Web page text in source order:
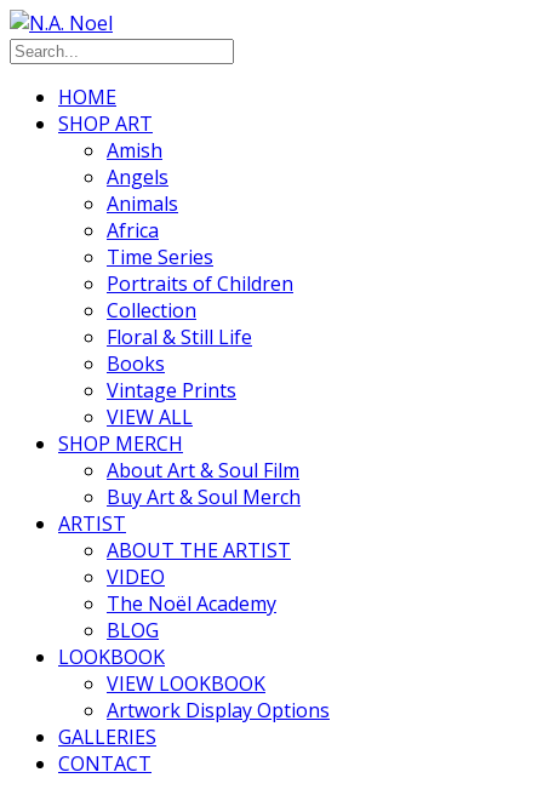
HOME
SHOP ART
Amish
Angels
Animals
Africa
Time Series
Portraits of Children
Collection
Floral & Still Life
Books
Vintage Prints
VIEW ALL
SHOP MERCH
About Art & Soul Film
Buy Art & Soul Merch
ARTIST
ABOUT THE ARTIST
VIDEO
The Noël Academy
BLOG
LOOKBOOK
VIEW LOOKBOOK
Artwork Display Options
GALLERIES
CONTACT